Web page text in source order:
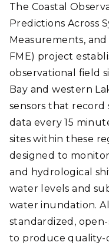
The Coastal
Predictions Across
Measurements, and
FME) project
observational field
Bay and western
sensors that record
data every 15
sites within these
designed to
and hydrological
water levels and
water inundation.
standardized,
to produce quality-